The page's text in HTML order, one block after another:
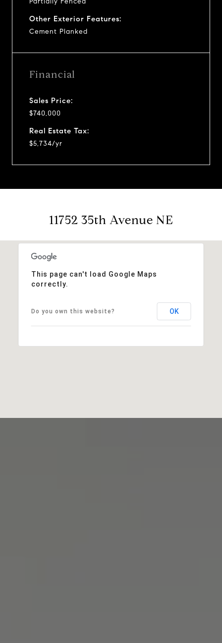
Other Exterior Features:
Cement Planked
Financial
Sales Price:
$740,000
Real Estate Tax:
$5,734/yr
11752 35th Avenue NE
This page can't load Google Maps
correctly.
Do you own this website? OK